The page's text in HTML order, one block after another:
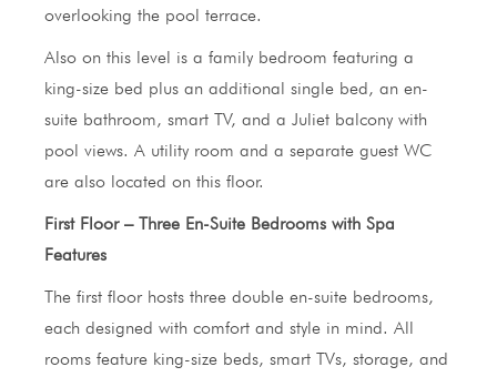
overlooking the pool terrace.
Also on this level is a family bedroom featuring a
king-size bed plus an additional single bed, an en-
suite bathroom, smart TV, and a Juliet balcony with
pool views. A utility room and a separate guest WC
are also located on this floor.
First Floor – Three En-Suite Bedrooms with Spa
Features
The first floor hosts three double en-suite bedrooms,
each designed with comfort and style in mind. All
rooms feature king-size beds, smart TVs, storage, and